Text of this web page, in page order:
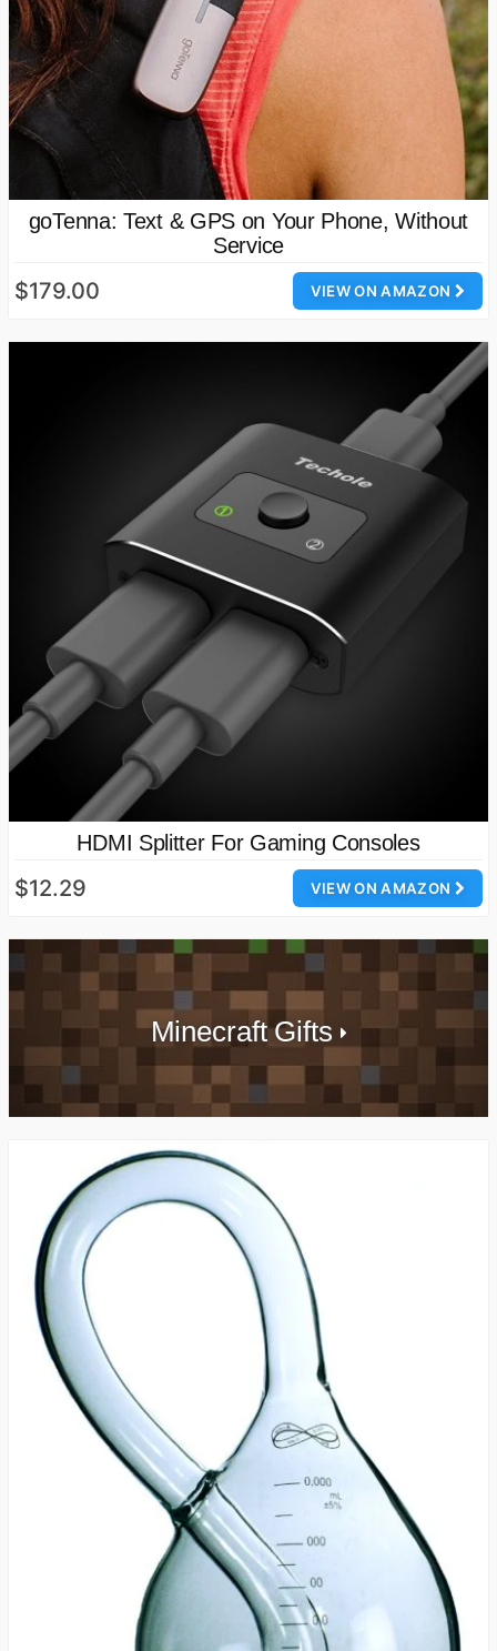
goTenna: Text & GPS on Your Phone, Without
Service
VIEW ON AMAZON
$179.00
HDMI Splitter For Gaming Consoles
VIEW ON AMAZON
$12.29
Minecraft Gifts